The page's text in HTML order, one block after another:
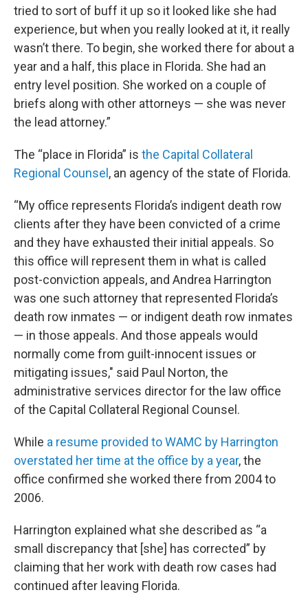
tried to sort of buff it up so it looked like she had
experience, but when you really looked at it, it really
wasn’t there. To begin, she worked there for about a
year and a half, this place in Florida. She had an
entry level position. She worked on a couple of
briefs along with other attorneys — she was never
the lead attorney.”
The “place in Florida” is the Capital Collateral
Regional Counsel , an agency of the state of Florida.
“My office represents Florida’s indigent death row
clients after they have been convicted of a crime
and they have exhausted their initial appeals. So
this office will represent them in what is called
post-conviction appeals, and Andrea Harrington
was one such attorney that represented Florida’s
death row inmates — or indigent death row inmates
— in those appeals. And those appeals would
normally come from guilt-innocent issues or
mitigating issues," said Paul Norton, the
administrative services director for the law office
of the Capital Collateral Regional Counsel.
While a resume provided to WAMC by Harrington
overstated her time at the office by a year, the
office confirmed she worked there from 2004 to
2006.
Harrington explained what she described as “a
small discrepancy that [she] has corrected” by
claiming that her work with death row cases had
continued after leaving Florida.